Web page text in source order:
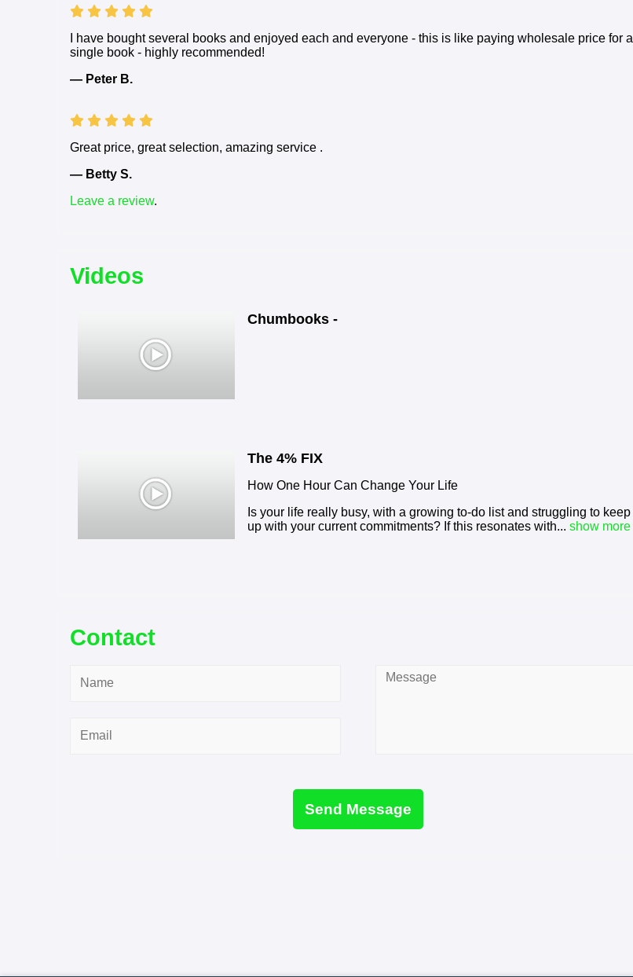
I have bought several books and enjoyed each and everyone - this is like paying wholesale price for a
single book - highly recommended!
— Peter B.
Great price, great selection, amazing service .
— Betty S.
Leave a review.
Videos
Chumbooks -
The 4% FIX
How One Hour Can Change Your Life
Is your life really busy, with a growing to-do list and struggling to keep
up with your current commitments? If this resonates with... show more
Contact
Message
Send Message